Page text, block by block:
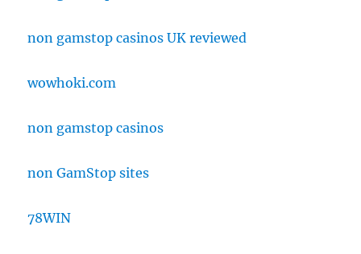
non gamstop casinos UK reviewed
wowhoki.com
non gamstop casinos
non GamStop sites
78WIN